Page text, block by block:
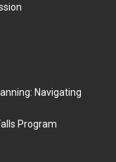
Navigating
Program